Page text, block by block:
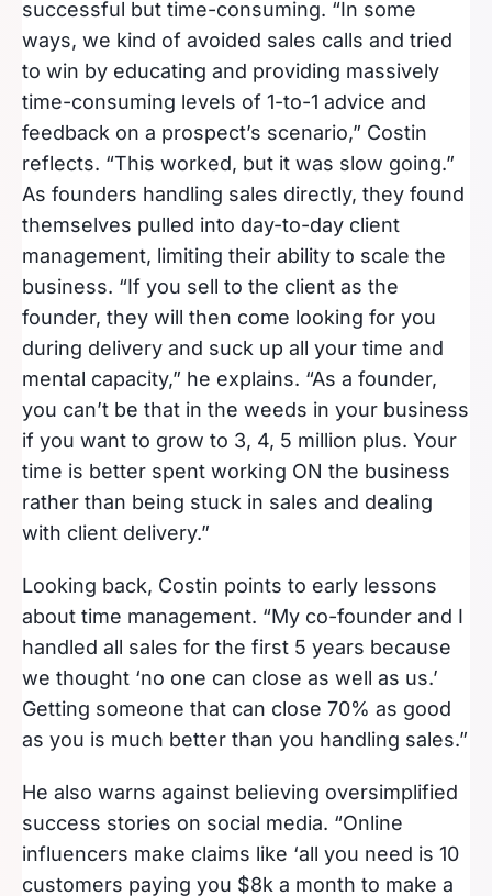
successful but time-consuming. “In some
ways, we kind of avoided sales calls and tried
to win by educating and providing massively
time-consuming levels of 1-to-1 advice and
feedback on a prospect’s scenario,” Costin
reflects. “This worked, but it was slow going.”
As founders handling sales directly, they found
themselves pulled into day-to-day client
management, limiting their ability to scale the
business. “If you sell to the client as the
founder, they will then come looking for you
during delivery and suck up all your time and
mental capacity,” he explains. “As a founder,
you can’t be that in the weeds in your business
if you want to grow to 3, 4, 5 million plus. Your
time is better spent working ON the business
rather than being stuck in sales and dealing
with client delivery.”
Looking back, Costin points to early lessons
about time management. “My co-founder and I
handled all sales for the first 5 years because
we thought ‘no one can close as well as us.’
Getting someone that can close 70% as good
as you is much better than you handling sales.”
He also warns against believing oversimplified
success stories on social media. “Online
influencers make claims like ‘all you need is 10
customers paying you $8k a month to make a